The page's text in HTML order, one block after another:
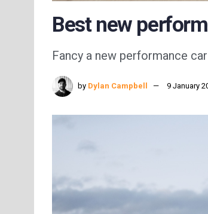
Best new
Fancy a new performance
by Dylan Campbell 9 January